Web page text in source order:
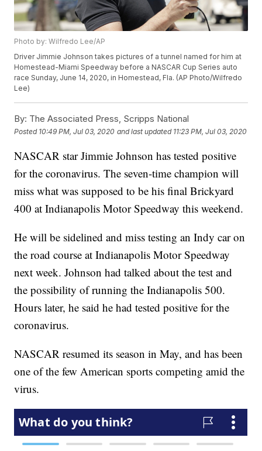
Photo by: Wilfredo Lee/AP
Driver Jimmie Johnson takes pictures of a tunnel named for him at
Homestead-Miami Speedway before a NASCAR Cup Series auto
race Sunday, June 14, 2020, in Homestead, Fla. (AP Photo/Wilfredo
Lee)
By: The Associated Press, Scripps National
Posted 10:49 PM, Jul 03, 2020 and last updated 11:23 PM, Jul 03, 2020
NASCAR star Jimmie Johnson has tested positive
for the coronavirus. The seven-time champion will
miss what was supposed to be his final Brickyard
400 at Indianapolis Motor Speedway this weekend.
He will be sidelined and miss testing an Indy car on
the road course at Indianapolis Motor Speedway
next week. Johnson had talked about the test and
the possibility of running the Indianapolis 500.
Hours later, he said he had tested positive for the
coronavirus.
NASCAR resumed its season in May, and has been
one of the few American sports competing amid the
virus.